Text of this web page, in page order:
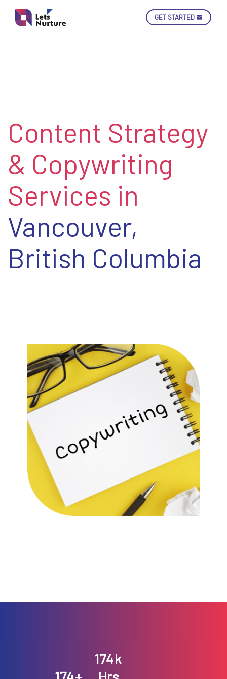
GET STARTED
Content Strategy
& Copywriting
Services in
Vancouver,
British Columbia
199k
01.
02. NURTURE
04. INTO EXPERIENCE
LET'S GET STARTED!
EN